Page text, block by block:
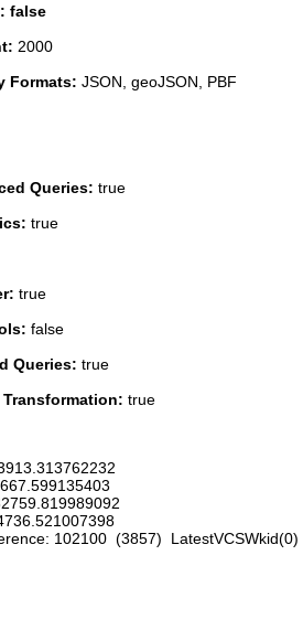
false
2000
Formats: JSON, geoJSON, PBF
Queries: true
true
true
false
Queries: true
true
102100 (3857) LatestVCSWkid(0)